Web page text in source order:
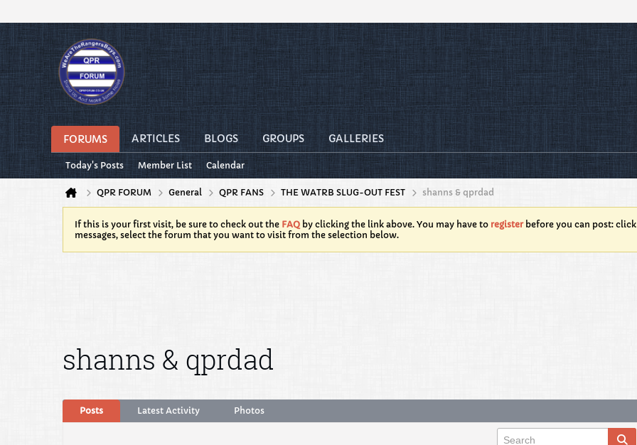
FORUMS ARTICLES BLOGS GROUPS GALLERIES
Today's Posts Member List Calendar
QPR FORUM General QPR FANS THE WATRB SLUG-OUT FEST shanns & qprdad
If this is your first visit, be sure to check out the FAQ by clicking the link above. You may have to registerbefore you can post:
messages, select the forum that you want to visit from the selection below.
shanns & qprdad
Posts Latest Activity Photos